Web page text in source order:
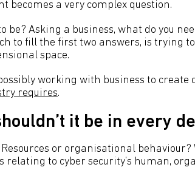
becomes a very complex question.
be? Asking a business, what do you
to fill the first two answers, is trying
space.
working with business to create
requires.
it be in every
or organisational behaviour?
relating to cyber security’s human,